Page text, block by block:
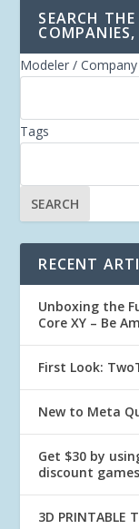
SEARCH
COMPANIES,
Modeler /
Tags
RECENT
Unboxing the
Core XY – Be
First Look:
New to Meta
Get $30 by
discount games
3D PRINTABLE